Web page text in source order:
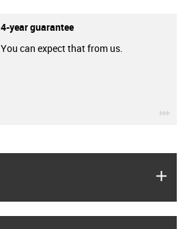
4-year guarantee
You can expect that from us.